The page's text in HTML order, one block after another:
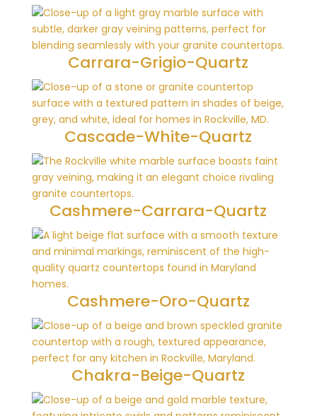
Carrara-Grigio-Quartz
Cascade-White-Quartz
Cashmere-Carrara-Quartz
Cashmere-Oro-Quartz
Chakra-Beige-Quartz